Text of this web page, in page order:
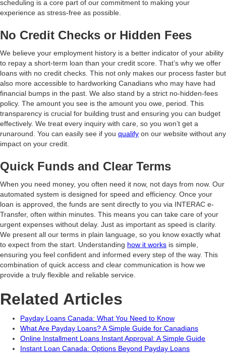
scheduling is a core part of our commitment to making your
experience as stress-free as possible.
No Credit Checks or Hidden Fees
We believe your employment history is a better indicator of your ability
to repay a short-term loan than your credit score. That’s why we offer
loans with no credit checks. This not only makes our process faster but
also more accessible to hardworking Canadians who may have had
financial bumps in the past. We also stand by a strict no-hidden-fees
policy. The amount you see is the amount you owe, period. This
transparency is crucial for building trust and ensuring you can budget
effectively. We treat every inquiry with care, so you won’t get a
runaround. You can easily see if you qualify on our website without any
impact on your credit.
Quick Funds and Clear Terms
When you need money, you often need it now, not days from now. Our
automated system is designed for speed and efficiency. Once your
loan is approved, the funds are sent directly to you via INTERAC e-
Transfer, often within minutes. This means you can take care of your
urgent expenses without delay. Just as important as speed is clarity.
We present all our terms in plain language, so you know exactly what
to expect from the start. Understanding how it works is simple,
ensuring you feel confident and informed every step of the way. This
combination of quick access and clear communication is how we
provide a truly flexible and reliable service.
Related Articles
Payday Loans Canada: What You Need to Know
What Are Payday Loans? A Simple Guide for Canadians
Online Installment Loans Instant Approval: A Simple Guide
Instant Loan Canada: Options Beyond Payday Loans